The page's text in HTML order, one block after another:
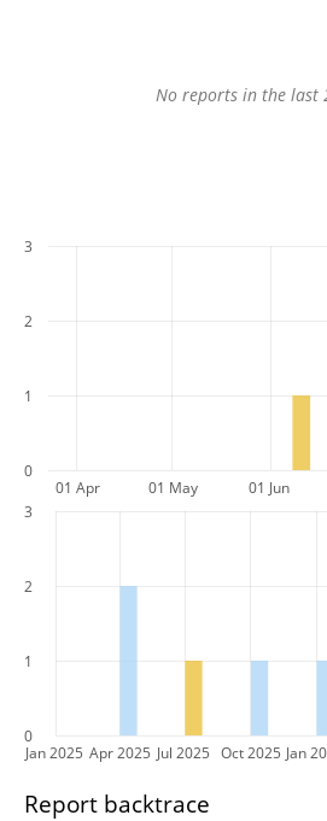
No reports in the last
01 Apr 01 May 01 Jun
0
1
2
3
Jan 2025 Apr 2025 Jul 2025 Oct 2025 Jan
0
1
2
3
Report backtrace